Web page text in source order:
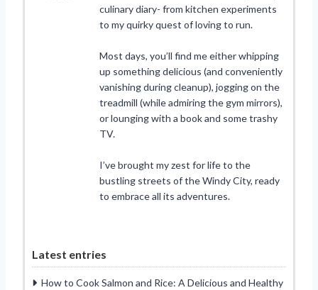
culinary diary- from kitchen experiments
to my quirky quest of loving to run.
Most days, you’ll find me either whipping
up something delicious (and conveniently
vanishing during cleanup), jogging on the
treadmill (while admiring the gym mirrors),
or lounging with a book and some trashy
TV.
I’ve brought my zest for life to the
bustling streets of the Windy City, ready
to embrace all its adventures.
Latest entries
How to Cook Salmon and Rice: A Delicious and Healthy